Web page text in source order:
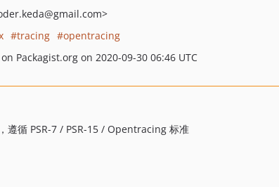
@gmail.com>
tracing
opentracing
Packagist.org on 2020-09-30 06:46 UTC
遵循 PSR-7 / PSR-15 / Opentracing 标准